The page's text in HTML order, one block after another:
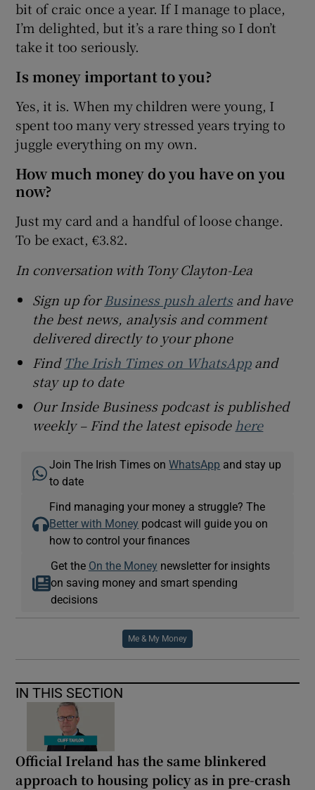
bit of craic once a year. If I manage to place,
I’m delighted, but it’s a rare thing so I don’t
take it too seriously.
Is money important to you?
Yes, it is. When my children were young, I
spent too many very stressed years trying to
juggle everything on my own.
How much money do you have on you
now?
Just my card and a handful of loose change.
To be exact, €3.82.
In conversation with Tony Clayton-Lea
Sign up forBusiness push alertsand have
the best news, analysis and comment
delivered directly to your phone
Find The Irish Times on WhatsAppand
stay up to date
Our Inside Business podcast is published
weekly – Find the latest episode here
Join The Irish Times onWhatsApp and stay up
to date
Find managing your money a struggle? The
Better with Money podcast will guide you on
how to control your finances
Get the On the Money newsletter for insights
on saving money and smart spending
decisions
Me & My Money
IN THIS SECTION
Official Ireland has the same blinkered
approach to housing policy as in pre-crash